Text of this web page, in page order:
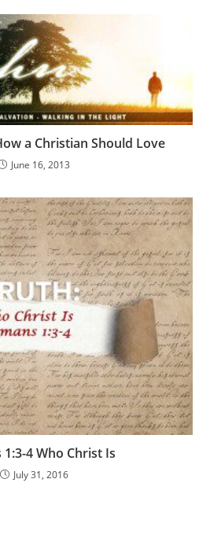
a Christian Should Love
June 16, 2013
1:3-4 Who Christ Is
July 31, 2016